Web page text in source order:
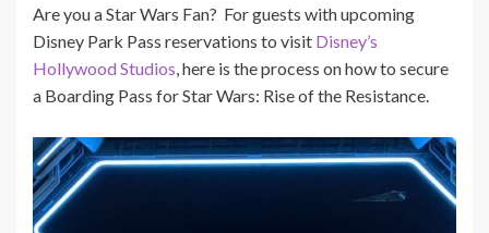
Are you a Star Wars Fan? For guests with upcoming
Disney Park Pass reservations to visit Disney’s
Hollywood Studios, here is the process on how to secure
a Boarding Pass for Star Wars: Rise of the Resistance.